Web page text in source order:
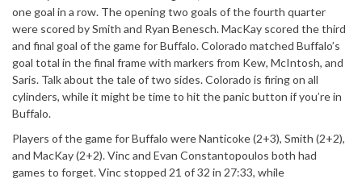
one goal in a row. The opening two goals of the fourth quarter
were scored by Smith and Ryan Benesch. MacKay scored the third
and final goal of the game for Buffalo. Colorado matched Buffalo’s
goal total in the final frame with markers from Kew, McIntosh, and
Saris. Talk about the tale of two sides. Colorado is firing on all
cylinders, while it might be time to hit the panic button if you’re in
Buffalo.
Players of the game for Buffalo were Nanticoke (2+3), Smith (2+2),
and MacKay (2+2). Vinc and Evan Constantopoulos both had
games to forget. Vinc stopped 21 of 32 in 27:33, while